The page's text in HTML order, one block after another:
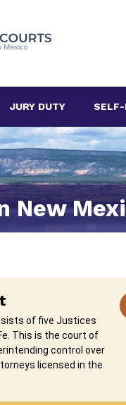
JURY DUTY SELF-
New
of five Justices
This is the court of
control over
licensed in the